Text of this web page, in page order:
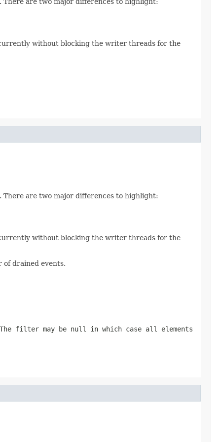
without blocking the writer threads for the
There are two major differences to highlight:
without blocking the writer threads for the
of drained events.
filter may be null in which case all elements